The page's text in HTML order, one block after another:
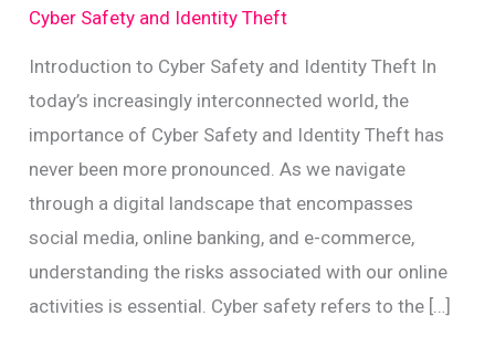
Cyber Safety and Identity Theft
Introduction to Cyber Safety and Identity Theft In
today’s increasingly interconnected world, the
importance of Cyber Safety and Identity Theft has
never been more pronounced. As we navigate
through a digital landscape that encompasses
social media, online banking, and e-commerce,
understanding the risks associated with our online
activities is essential. Cyber safety refers to the […]